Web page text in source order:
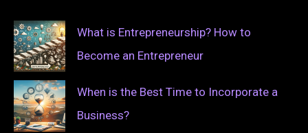
What is Entrepreneurship? How to
Become an Entrepreneur
When is the Best Time to Incorporate a
Business?